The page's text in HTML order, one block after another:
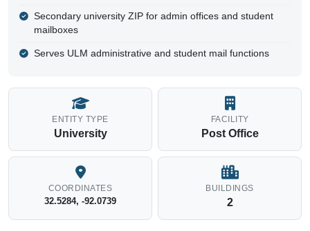
Secondary university ZIP for admin offices and student
mailboxes
Serves ULM administrative and student mail functions
ENTITY TYPE
University
FACILITY
Post Office
COORDINATES
32.5284, -92.0739
BUILDINGS
2